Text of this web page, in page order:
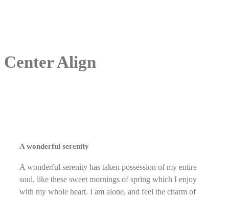
Center Align
A wonderful serenity
A wonderful serenity has taken possession of my entire
soul, like these sweet mornings of spring which I enjoy
with my whole heart. I am alone, and feel the charm of